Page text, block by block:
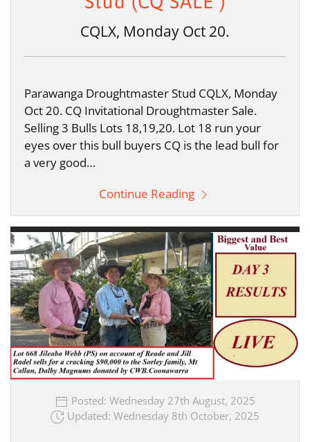
CQLX, Monday Oct 20.
Parawanga Droughtmaster Stud CQLX, Monday
Oct 20. CQ Invitational Droughtmaster Sale.
Selling 3 Bulls Lots 18,19,20. Lot 18 run your
eyes over this bull buyers CQ is the lead bull for
a very good…
Continue Reading
Posted: Wednesday 27th August, 2025
Updated: Wednesday 8th October, 2025